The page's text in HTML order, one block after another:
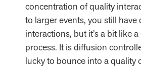
concentration of quality
to larger events, you still have
interactions, but it’s a bit like
process. It is diffusion
lucky to bounce into a quality